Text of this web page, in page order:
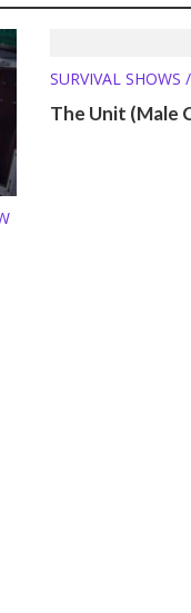
SURVIVAL SHOWS
The Unit (Male